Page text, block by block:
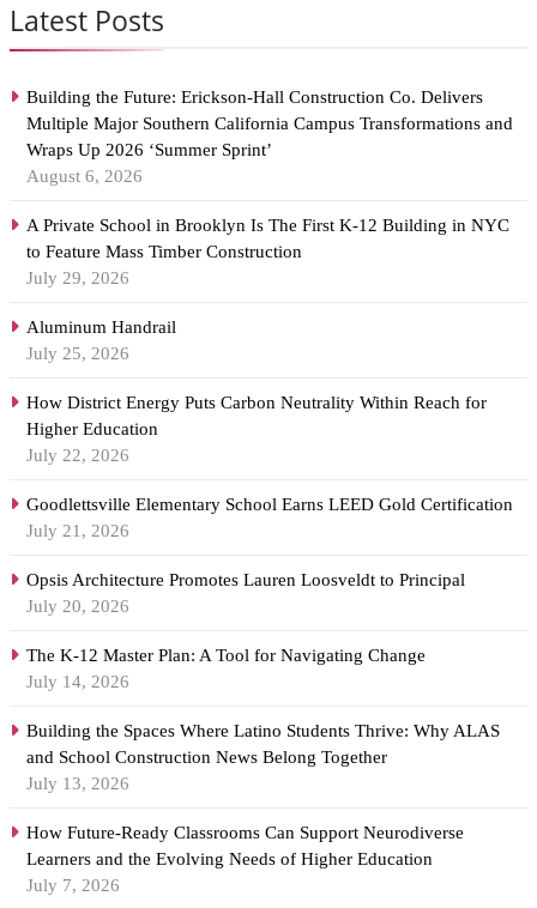
Latest Posts
Building the Future: Erickson-Hall Construction Co. Delivers
Multiple Major Southern California Campus Transformations and
Wraps Up 2026 ‘Summer Sprint’
August 6, 2026
A Private School in Brooklyn Is The First K-12 Building in NYC
to Feature Mass Timber Construction
July 29, 2026
Aluminum Handrail
July 25, 2026
How District Energy Puts Carbon Neutrality Within Reach for
Higher Education
July 22, 2026
Goodlettsville Elementary School Earns LEED Gold Certification
July 21, 2026
Opsis Architecture Promotes Lauren Loosveldt to Principal
July 20, 2026
The K-12 Master Plan: A Tool for Navigating Change
July 14, 2026
Building the Spaces Where Latino Students Thrive: Why ALAS
and School Construction News Belong Together
July 13, 2026
How Future-Ready Classrooms Can Support Neurodiverse
Learners and the Evolving Needs of Higher Education
July 7, 2026